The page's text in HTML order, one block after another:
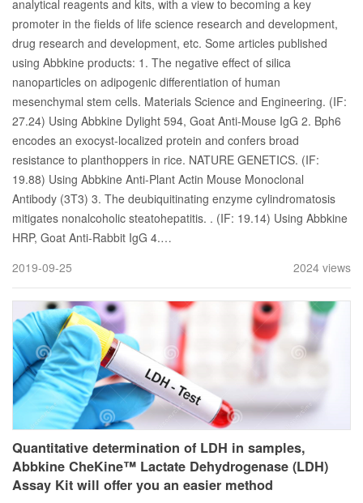
analytical reagents and kits, with a view to becoming a key
promoter in the fields of life science research and development,
drug research and development, etc. Some articles published
using Abbkine products: 1. The negative effect of silica
nanoparticles on adipogenic differentiation of human
mesenchymal stem cells. Materials Science and Engineering. (IF:
27.24) Using Abbkine Dylight 594, Goat Anti-Mouse IgG 2. Bph6
encodes an exocyst-localized protein and confers broad
resistance to planthoppers in rice. NATURE GENETICS. (IF:
19.88) Using Abbkine Anti-Plant Actin Mouse Monoclonal
Antibody (3T3) 3. The deubiquitinating enzyme cylindromatosis
mitigates nonalcoholic steatohepatitis. . (IF: 19.14) Using Abbkine
HRP, Goat Anti-Rabbit IgG 4.…
2019-09-25
2024 views
Quantitative determination of LDH in samples,
Abbkine CheKine™ Lactate Dehydrogenase (LDH)
Assay Kit will offer you an easier method